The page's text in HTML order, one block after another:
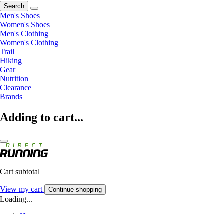
Search
Men's Shoes
Women's Shoes
Men's Clothing
Women's Clothing
Trail
Hiking
Gear
Nutrition
Clearance
Brands
Adding to cart...
Cart subtotal
View my cart Continue shopping
Loading...